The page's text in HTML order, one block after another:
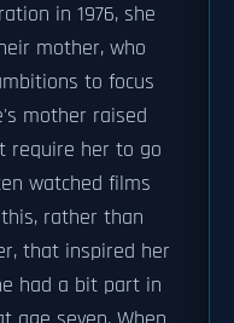
in 1976, she
mother, who
to focus
mother raised
require her to go
watched films
rather than
that inspired her
had a bit part in